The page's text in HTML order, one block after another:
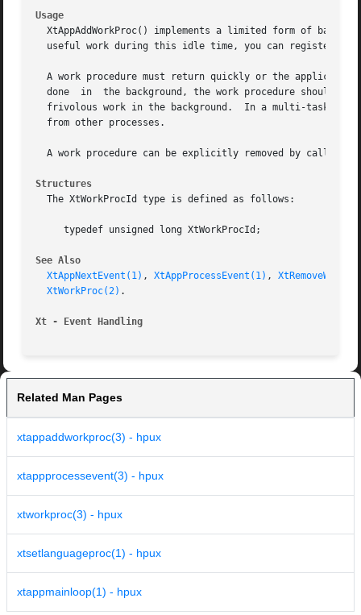
Usage
XtAppAddWorkProc() implements a limited form of
useful work during this idle time, you can register a
A work procedure must return quickly or the application will not be
  done	in  the background, the work procedure should periodically save its state and return False.  Work procedures should not be used to do
frivolous work in the background.  In a multi-tasking
  from other processes.
A work procedure can be explicitly removed by calling
Structures
  The XtWorkProcId type is defined as follows:
     typedef unsigned long XtWorkProcId;
See Also
XtAppNextEvent(1) , XtAppProcessEvent(1) ,
XtWorkProc(2) .
Xt - Event Handling
Related Man Pages
xtappaddworkproc(3) - hpux
xtappprocessevent(3) - hpux
xtworkproc(3) - hpux
xtsetlanguageproc(1) - hpux
xtappmainloop(1) - hpux